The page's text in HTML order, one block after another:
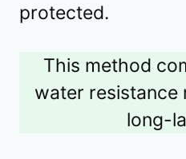
protected.
This method
water resistance
long-